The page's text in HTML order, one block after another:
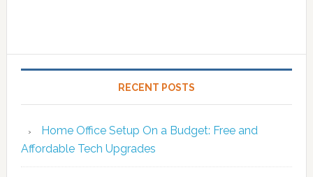
RECENT POSTS
Home Office Setup On a Budget: Free and
Affordable Tech Upgrades